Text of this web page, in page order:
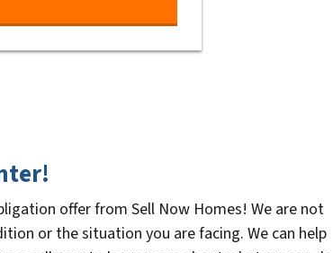
offer from Sell Now Homes! We are not
or the situation you are facing. We can help